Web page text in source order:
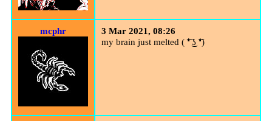
mcphr
3 Mar 2021, 08:26
my brain just melted ( ͡❛ ͜ʖ ͡❛)